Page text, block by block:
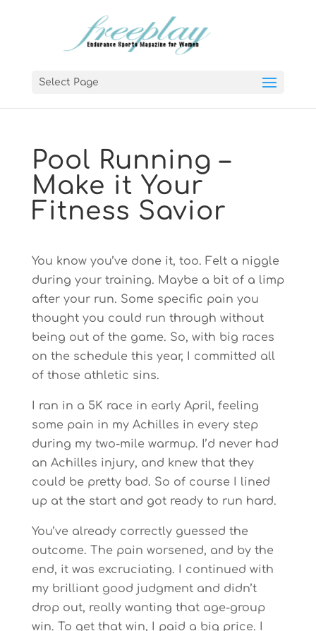
Select Page
Pool Running –
Make it Your
Fitness Savior
You know you’ve done it, too. Felt a niggle
during your training. Maybe a bit of a limp
after your run. Some specific pain you
thought you could run through without
being out of the game. So, with big races
on the schedule this year, I committed all
of those athletic sins.
I ran in a 5K race in early April, feeling
some pain in my Achilles in every step
during my two-mile warmup. I’d never had
an Achilles injury, and knew that they
could be pretty bad. So of course I lined
up at the start and got ready to run hard.
You’ve already correctly guessed the
outcome. The pain worsened, and by the
end, it was excruciating. I continued with
my brilliant good judgment and didn’t
drop out, really wanting that age-group
win. To get that win, I paid a big price. I